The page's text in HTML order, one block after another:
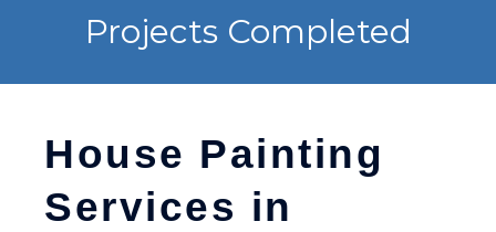
Projects Completed
House Painting
Services in